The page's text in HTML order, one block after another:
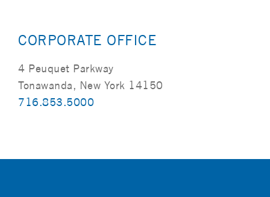
CORPORATE OFFICE
4 Peuquet Parkway
Tonawanda, New York 14150
716.853.5000